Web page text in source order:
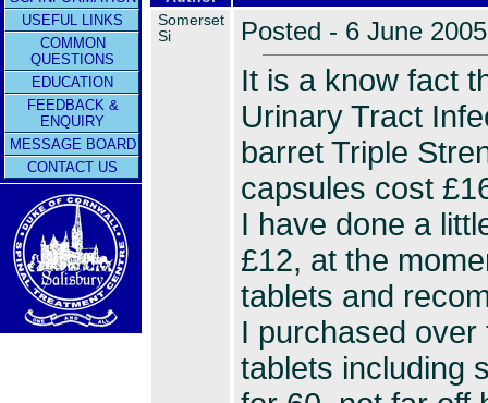
USEFUL LINKS
COMMON
QUESTIONS
EDUCATION
FEEDBACK &
ENQUIRY
MESSAGE BOARD
CONTACT US
Somerset
Si
Posted - 6 June
It is a know fact
Urinary Tract
barret Triple
capsules cost
I have done a
£12, at the
tablets and
I purchased over
tablets including